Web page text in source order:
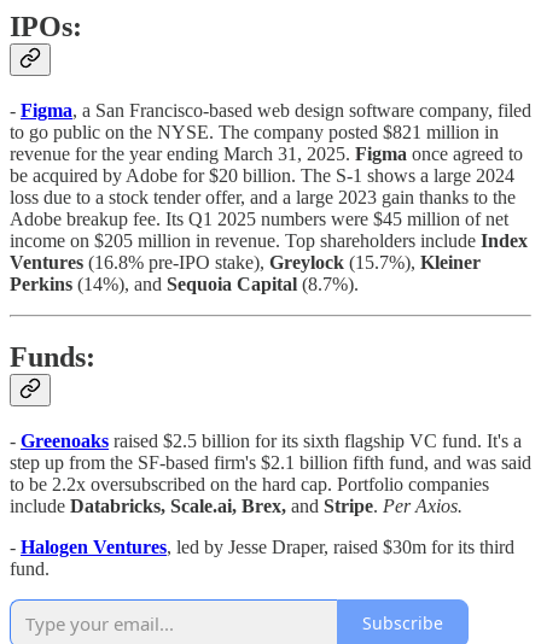
IPOs:
- Figma, a San Francisco-based web design software company, filed
to go public on the NYSE. The company posted $821 million in
revenue for the year ending March 31, 2025. Figma once agreed to
be acquired by Adobe for $20 billion. The S-1 shows a large 2024
loss due to a stock tender offer, and a large 2023 gain thanks to the
Adobe breakup fee. Its Q1 2025 numbers were $45 million of net
income on $205 million in revenue. Top shareholders include Index
Ventures (16.8% pre-IPO stake), Greylock (15.7%), Kleiner
Perkins (14%), and Sequoia Capital (8.7%).
Funds:
- Greenoaks raised $2.5 billion for its sixth flagship VC fund. It's a
step up from the SF-based firm's $2.1 billion fifth fund, and was said
to be 2.2x oversubscribed on the hard cap. Portfolio companies
include Databricks, Scale.ai, Brex, and Stripe. Per Axios.
- Halogen Ventures, led by Jesse Draper, raised $30m for its third
fund.
Subscribe